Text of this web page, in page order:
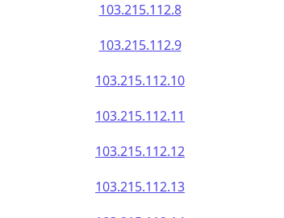
103.215.112.8
103.215.112.9
103.215.112.10
103.215.112.11
103.215.112.12
103.215.112.13